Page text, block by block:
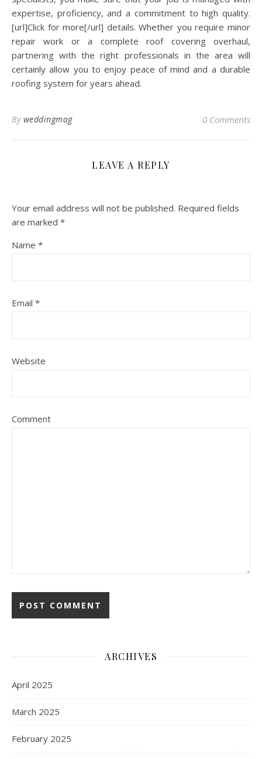
expertise, proficiency, and a commitment to high quality.
[url]Click for more[/url] details. Whether you require minor
repair work or a complete roof covering overhaul,
partnering with the right professionals in the area will
certainly allow you to enjoy peace of mind and a durable
roofing system for years ahead.
By weddingmag 0 Comments
LEAVE A REPLY
Your email address will not be published. Required fields
are marked *
Name *
Email *
Website
Comment
ARCHIVES
April 2025
March 2025
February 2025